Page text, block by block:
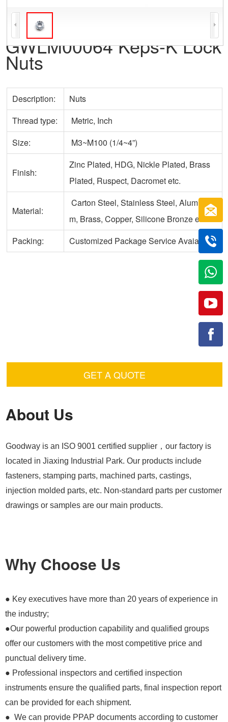
GWLM00064 Keps-K Lock
Nuts
Description:
Nuts
Thread type:
Metric, Inch
Size:
M3~M100 (1/4~4”)
Finish:
Zinc Plated, HDG, Nickle Plated, Brass
Plated, Ruspect, Dacromet etc.
Material:
Carton Steel, Stainless Steel, Aluminu
m, Brass, Copper, Silicone Bronze etc.
Packing:
Customized Package Service Avaiable
GET A QUOTE
About Us
Goodway is an ISO 9001 certified supplier，our factory is
located in Jiaxing Industrial Park. Our products include
fasteners, stamping parts, machined parts, castings,
injection molded parts, etc. Non-standard parts per customer
drawings or samples are our main products.
Why Choose Us
● Key executives have more than 20 years of experience in
the industry;
●Our powerful production capability and qualified groups
offer our customers with the most competitive price and
punctual delivery time.
● Professional inspectors and certified inspection
instruments ensure the qualified parts, final inspection report
can be provided for each shipment.
● We can provide PPAP documents according to customer